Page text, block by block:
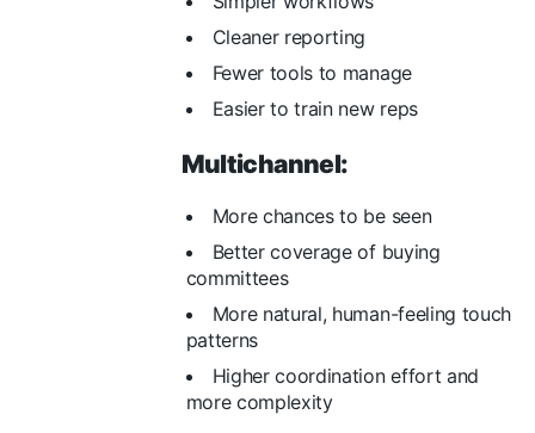
Cleaner reporting
Fewer tools to manage
Easier to train new reps
Multichannel:
More chances to be seen
Better coverage of buying
committees
More natural, human-feeling touch
patterns
Higher coordination effort and
more complexity